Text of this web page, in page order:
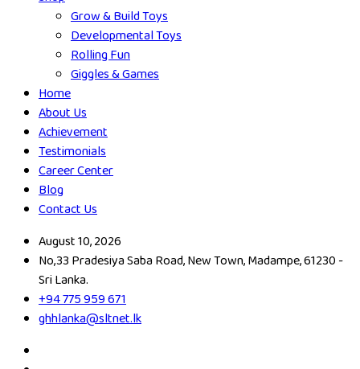
Grow & Build Toys
Developmental Toys
Rolling Fun
Giggles & Games
Home
About Us
Achievement
Testimonials
Career Center
Blog
Contact Us
August 10, 2026
No,33 Pradesiya Saba Road, New Town, Madampe, 61230 -
Sri Lanka.
+94 775 959 671
ghhlanka@sltnet.lk